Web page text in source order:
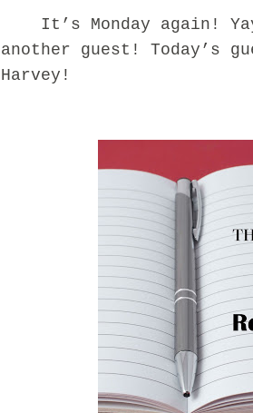
It’s Monday again!
another guest! Today’s
Harvey!